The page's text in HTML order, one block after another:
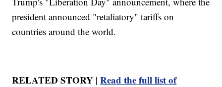
president announced "retaliatory" tariffs on
countries around the world.
RELATED STORY |Read the full list of